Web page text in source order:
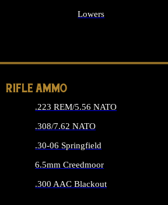
Lowers
RIFLE AMMO
.223 REM/5.56 NATO
.308/7.62 NATO
.30-06 Springfield
6.5mm Creedmoor
.300 AAC Blackout